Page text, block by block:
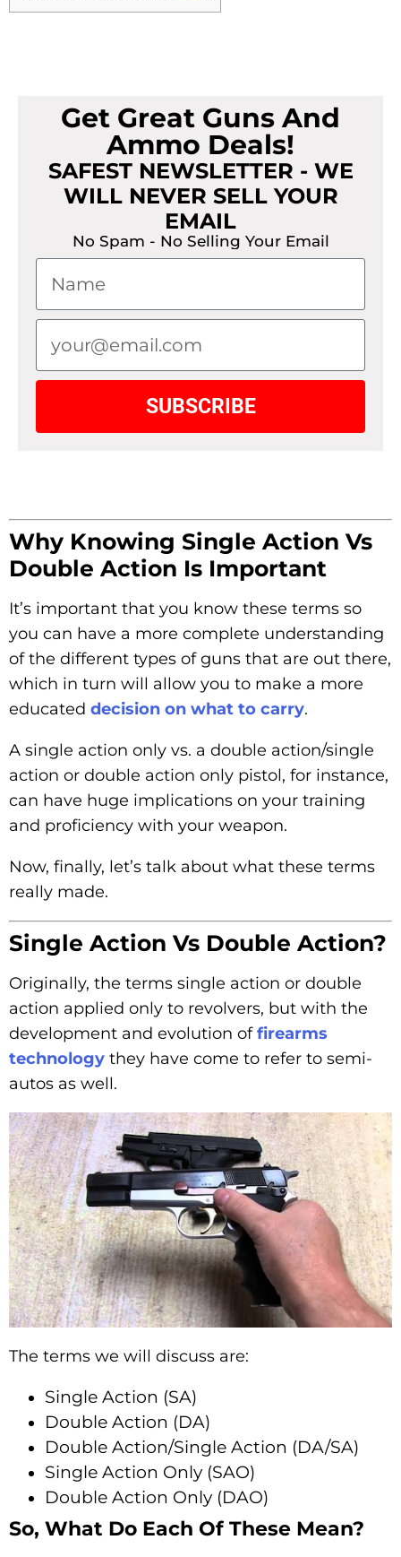
Get Great Guns And
Ammo Deals!
SAFEST NEWSLETTER - WE
WILL NEVER SELL YOUR
EMAIL
No Spam - No Selling Your Email
SUBSCRIBE
Why Knowing Single Action Vs
Double Action Is Important
It’s important that you know these terms so
you can have a more complete understanding
of the different types of guns that are out there,
which in turn will allow you to make a more
educated decision on what to carry.
A single action only vs. a double action/single
action or double action only pistol, for instance,
can have huge implications on your training
and proficiency with your weapon.
Now, finally, let’s talk about what these terms
really made.
Single Action Vs Double Action?
Originally, the terms single action or double
action applied only to revolvers, but with the
development and evolution offirearms
technology they have come to refer to semi-
autos as well.
The terms we will discuss are:
Single Action (SA)
Double Action (DA)
Double Action/Single Action (DA/SA)
Single Action Only (SAO)
Double Action Only (DAO)
So, What Do Each Of These Mean?